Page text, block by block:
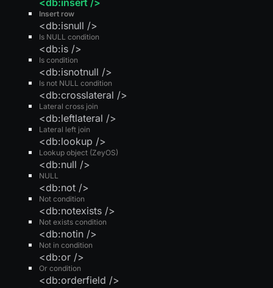
Insert row
Is NULL condition
<db:isnull />
Is condition
<db:is />
Is not NULL condition
<db:isnotnull />
Lateral cross join
<db:crosslateral />
Lateral left join
<db:leftlateral />
Lookup object (ZeyOS)
<db:lookup />
NULL
<db:null />
Not condition
<db:not />
Not exists condition
<db:notexists />
Not in condition
<db:notin />
Or condition
<db:or />
<db:orderfield />